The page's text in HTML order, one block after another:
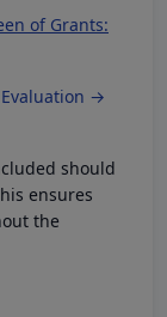
of Grants:
→
should
ensures
the